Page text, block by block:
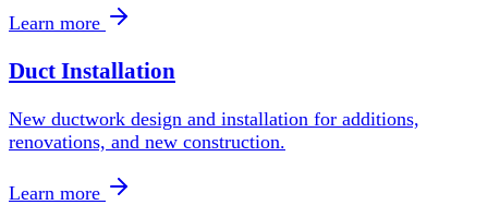
Learn more
Duct Installation
New ductwork design and installation for additions,
renovations, and new construction.
Learn more